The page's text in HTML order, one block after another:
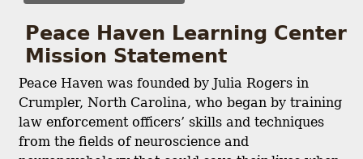
Peace Haven Learning Center
Mission Statement
Peace Haven was founded by Julia Rogers in
Crumpler, North Carolina, who began by training
law enforcement officers’ skills and techniques
from the fields of neuroscience and